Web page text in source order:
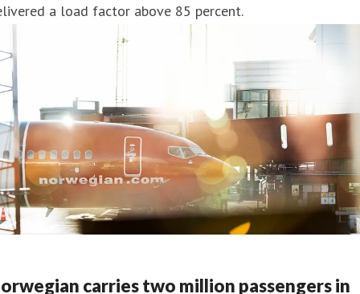
a load factor above 85 percent.
carries two million passengers in